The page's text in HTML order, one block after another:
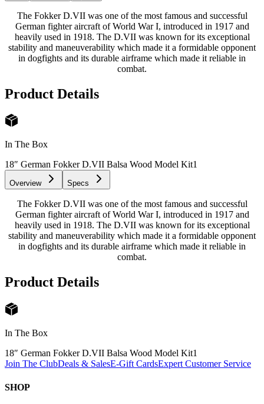
The Fokker D.VII was one of the most famous and successful
German fighter aircraft of World War I, introduced in 1917 and
heavily used in 1918. The D.VII was known for its exceptional
stability and maneuverability which made it a formidable opponent
in dogfights and its durable airframe which made it reliable in
combat.
Product Details
In The Box
18″ German Fokker D.VII Balsa Wood Model Kit1
Overview Specs
The Fokker D.VII was one of the most famous and successful
German fighter aircraft of World War I, introduced in 1917 and
heavily used in 1918. The D.VII was known for its exceptional
stability and maneuverability which made it a formidable opponent
in dogfights and its durable airframe which made it reliable in
combat.
Product Details
In The Box
18″ German Fokker D.VII Balsa Wood Model Kit1
Join The ClubDeals & SalesE-Gift CardsExpert Customer Service
SHOP